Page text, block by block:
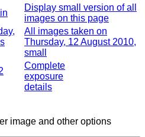
Display small version of all
images on this page
All images taken on
Thursday, 12 August 2010,
small
Complete
exposure
details
image and other options